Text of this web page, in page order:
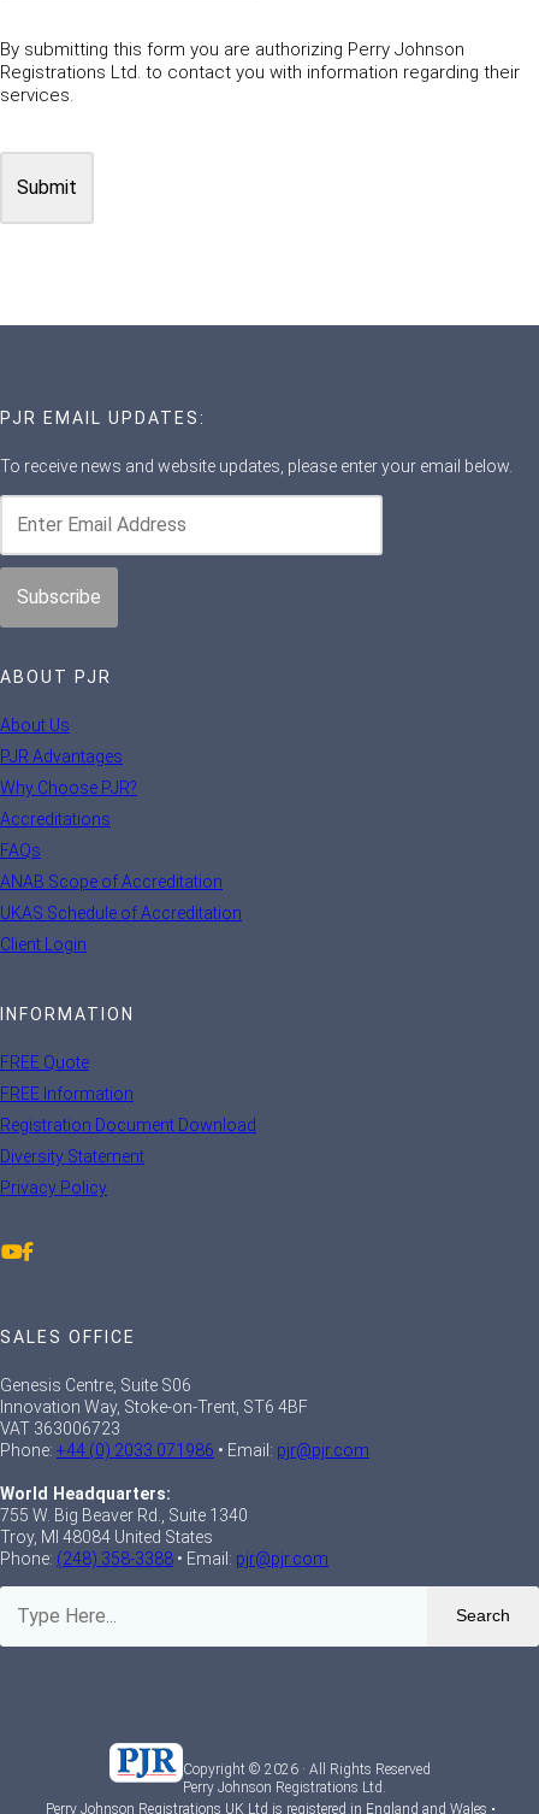
By submitting this form you are authorizing Perry Johnson
Registrations Ltd. to contact you with information regarding their
services.
PJR EMAIL UPDATES:
To receive news and website updates, please enter your email below.
ABOUT PJR
About Us
PJR Advantages
Why Choose PJR?
Accreditations
FAQs
ANAB Scope of Accreditation
UKAS Schedule of Accreditation
Client Login
INFORMATION
FREE Quote
FREE Information
Registration Document Download
Diversity Statement
Privacy Policy
SALES OFFICE
Genesis Centre, Suite S06
Innovation Way, Stoke-on-Trent, ST6 4BF
VAT 363006723
Phone: +44 (0) 2033 071986 • Email: pjr@pjr.com
World Headquarters:
755 W. Big Beaver Rd., Suite 1340
Troy, MI 48084 United States
Phone: (248) 358-3388 • Email: pjr@pjr.com
Search
Copyright © 2026 · All Rights Reserved
Perry Johnson Registrations Ltd.
Perry Johnson Registrations UK Ltd is registered in England and Wales •